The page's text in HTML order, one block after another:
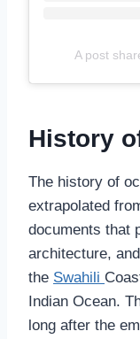
A post
History
The history of
extrapolated
documents that
architecture,
the Swahili
Indian Ocean.
long after the